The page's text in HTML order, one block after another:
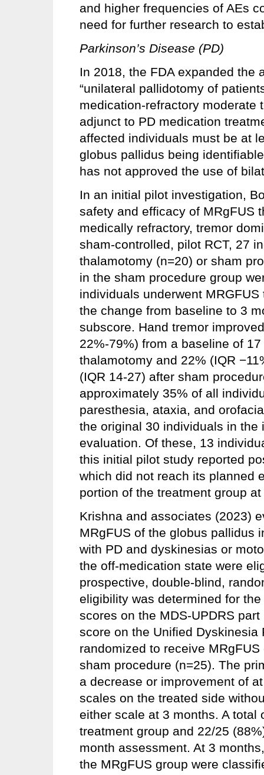
and higher frequencies of AEs
need for further research to
Parkinson’s Disease (PD)
In 2018, the FDA expanded the
“unilateral pallidotomy of
medication-refractory moderate
adjunct to PD medication
affected individuals must be at
globus pallidus being
has not approved the use of
In an initial pilot investigation,
safety and efficacy of MRgFUS
medically refractory, tremor
sham-controlled, pilot RCT, 27
thalamotomy (n=20) or sham
in the sham procedure group
individuals underwent
the change from baseline to 3
subscore. Hand tremor
22%-79%) from a baseline of
thalamotomy and 22% (IQR
(IQR 14-27) after sham
approximately 35% of all
paresthesia, ataxia, and
the original 30 individuals in
evaluation. Of these, 13
this initial pilot study reported
which did not reach its planned
portion of the treatment group
Krishna and associates (2023)
MRgFUS of the globus pallidus
with PD and dyskinesias or
the off-medication state were
prospective, double-blind,
eligibility was determined for
scores on the MDS-UPDRS
score on the Unified Dyskinesia
randomized to receive
sham procedure (n=25). The
a decrease or improvement of
scales on the treated side
either scale at 3 months. A total
treatment group and 22/25
month assessment. At 3
the MRgFUS group were